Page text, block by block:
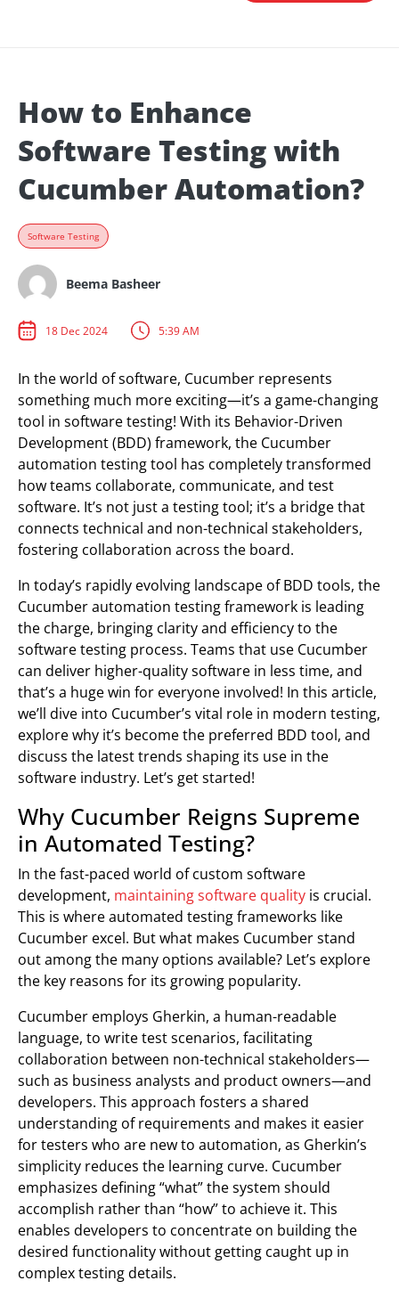
How to Enhance
Software Testing with
Cucumber Automation?
Software Testing
Beema Basheer
18 Dec 2024 5:39 AM
In the world of software, Cucumber represents
something much more exciting—it’s a game-changing
tool in software testing! With its Behavior-Driven
Development (BDD) framework, the Cucumber
automation testing tool has completely transformed
how teams collaborate, communicate, and test
software. It’s not just a testing tool; it’s a bridge that
connects technical and non-technical stakeholders,
fostering collaboration across the board.
In today’s rapidly evolving landscape of BDD tools, the
Cucumber automation testing framework is leading
the charge, bringing clarity and efficiency to the
software testing process. Teams that use Cucumber
can deliver higher-quality software in less time, and
that’s a huge win for everyone involved! In this article,
we’ll dive into Cucumber’s vital role in modern testing,
explore why it’s become the preferred BDD tool, and
discuss the latest trends shaping its use in the
software industry. Let’s get started!
Why Cucumber Reigns Supreme
in Automated Testing?
In the fast-paced world of custom software
development, maintaining software quality is crucial.
This is where automated testing frameworks like
Cucumber excel. But what makes Cucumber stand
out among the many options available? Let’s explore
the key reasons for its growing popularity.
Cucumber employs Gherkin, a human-readable
language, to write test scenarios, facilitating
collaboration between non-technical stakeholders—
such as business analysts and product owners—and
developers. This approach fosters a shared
understanding of requirements and makes it easier
for testers who are new to automation, as Gherkin’s
simplicity reduces the learning curve. Cucumber
emphasizes defining “what” the system should
accomplish rather than “how” to achieve it. This
enables developers to concentrate on building the
desired functionality without getting caught up in
complex testing details.